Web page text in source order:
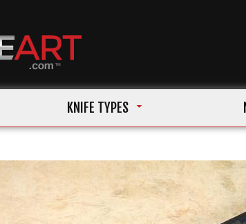
KNIFE TYPES